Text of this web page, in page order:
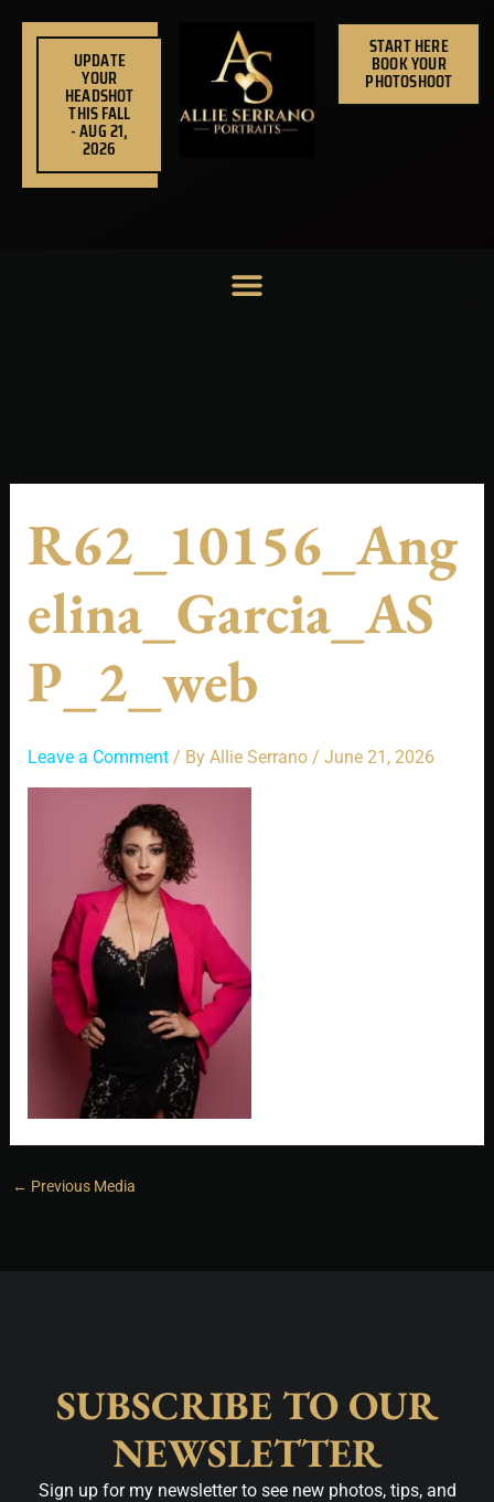
UPDATE
YOUR
HEADSHOT
THIS FALL
- AUG 21,
2026
START HERE
BOOK YOUR
PHOTOSHOOT
R62_10156_Ang
Elina_Garcia_AS
P_2_web
Leave a Comment / By Allie Serrano / June 21, 2026
← Previous Media
SUBSCRIBE TO OUR
NEWSLETTER
Sign up for my newsletter to see new photos, tips, and